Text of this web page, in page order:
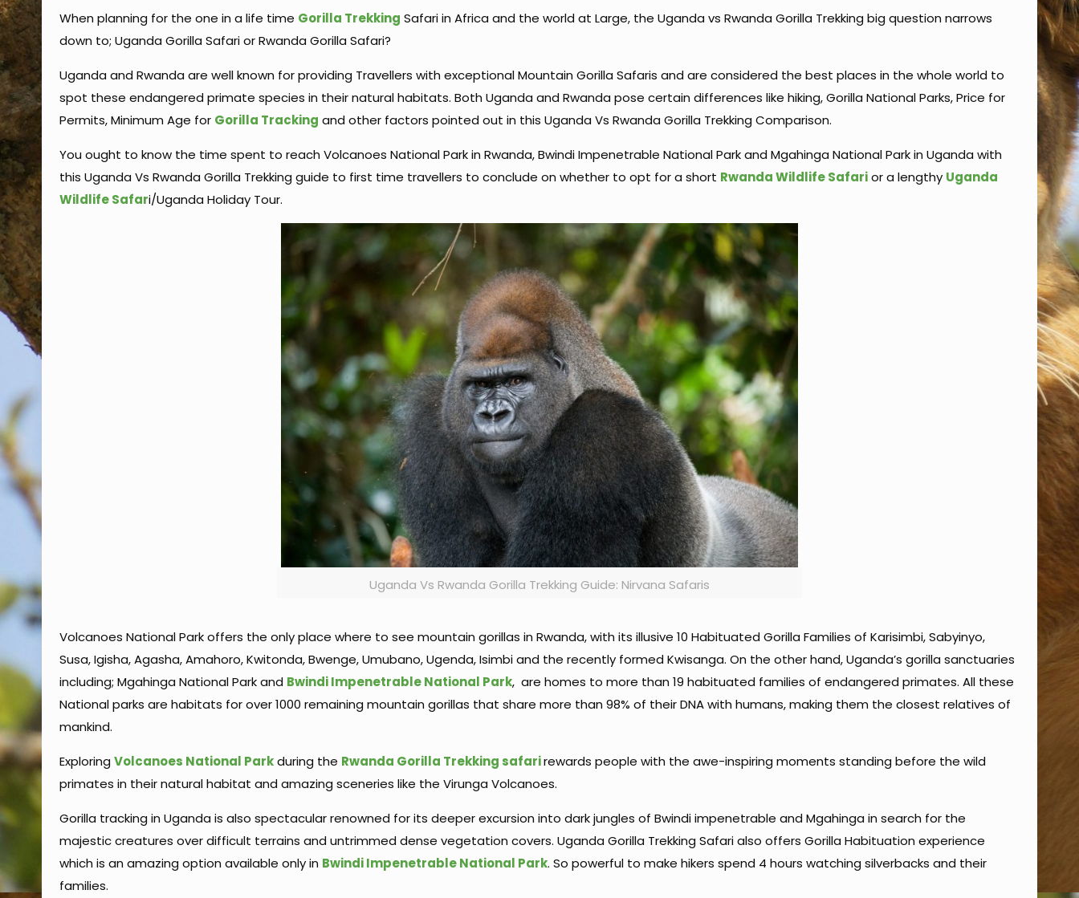
When planning for the one in a life time Gorilla Trekking Safari in Africa and the world at Large, the Uganda vs Rwanda Gorilla Trekking big question narrows
down to; Uganda Gorilla Safari or Rwanda Gorilla Safari?
Uganda and Rwanda are well known for providing Travellers with exceptional Mountain Gorilla Safaris and are considered the best places in the whole world to
spot these endangered primate species in their natural habitats. Both Uganda and Rwanda pose certain differences like hiking, Gorilla National Parks, Price for
Permits, Minimum Age for Gorilla Tracking and other factors pointed out in this Uganda Vs Rwanda Gorilla Trekking Comparison.
You ought to know the time spent to reach Volcanoes National Park in Rwanda, Bwindi Impenetrable National Park and Mgahinga National Park in Uganda with
this Uganda Vs Rwanda Gorilla Trekking guide to first time travellers to conclude on whether to opt for a short Rwanda Wildlife Safarior a lengthy Uganda
Wildlife Safari/Uganda Holiday Tour.
Uganda Vs Rwanda Gorilla Trekking Guide: Nirvana Safaris
Volcanoes National Park offers the only place where to see mountain gorillas in Rwanda, with its illusive 10 Habituated Gorilla Families of Karisimbi, Sabyinyo,
Susa, Igisha, Agasha, Amahoro, Kwitonda, Bwenge, Umubano, Ugenda, Isimbi and the recently formed Kwisanga. On the other hand, Uganda’s gorilla sanctuaries
including; Mgahinga National Park and Bwindi Impenetrable National Park, are homes to more than 19 habituated families of endangered primates. All these
National parks are habitats for over 1000 remaining mountain gorillas that share more than 98% of their DNA with humans, making them the closest relatives of
mankind.
ExploringVolcanoes National Parkduring the Rwanda Gorilla Trekking safarirewards people with the awe-inspiring moments standing before the wild
primates in their natural habitat and amazing sceneries like the Virunga Volcanoes.
Gorilla tracking in Uganda is also spectacular renowned for its deeper excursion into dark jungles of Bwindi impenetrable and Mgahinga in search for the
majestic creatures over difficult terrains and untrimmed dense vegetation covers. Uganda Gorilla Trekking Safari also offers Gorilla Habituation experience
which is an amazing option available only in Bwindi Impenetrable National Park. So powerful to make hikers spend 4 hours watching silverbacks and their
families.